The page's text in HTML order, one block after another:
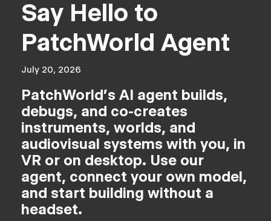
Say Hello to
PatchWorld Agent
July 20, 2026
PatchWorld's AI agent builds,
debugs, and co-creates
instruments, worlds, and
audiovisual systems with you, in
VR or on desktop. Use our
agent, connect your own model,
and start building without a
headset.